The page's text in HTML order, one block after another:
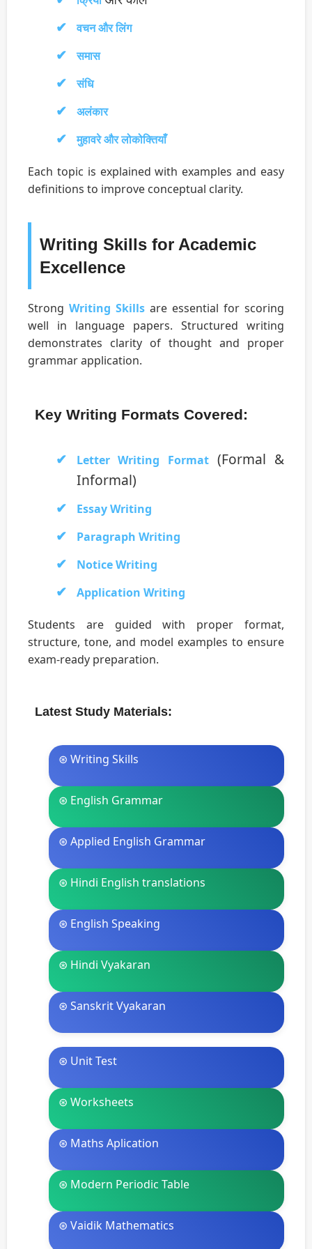
वचन और लिंग
समास
संधि
अलंकार
मुहावरे और लोकोक्तियाँ
Each topic is explained with examples and easy
definitions to improve conceptual clarity.
Writing Skills for Academic
Excellence
Strong Writing Skills are essential for scoring
well in language papers. Structured writing
demonstrates clarity of thought and proper
grammar application.
Key Writing Formats Covered:
Letter Writing Format(Formal &
Informal)
Essay Writing
Paragraph Writing
Notice Writing
Application Writing
Students are guided with proper format,
structure, tone, and model examples to ensure
exam-ready preparation.
Latest Study Materials:
⊛ Writing Skills
⊛ English Grammar
⊛ Applied English Grammar
⊛ Hindi English translations
⊛ English Speaking
⊛ Hindi Vyakaran
⊛ Sanskrit Vyakaran
⊛ Unit Test
⊛ Worksheets
⊛ Maths Aplication
⊛ Modern Periodic Table
⊛ Vaidik Mathematics